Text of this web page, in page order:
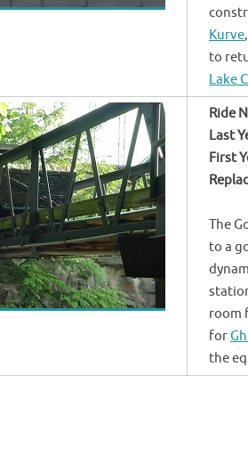
Kurve
to
Lake
Ride
Last
First
The
to a
room
for
the